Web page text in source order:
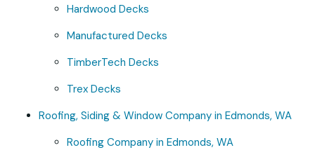
Hardwood Decks
Manufactured Decks
TimberTech Decks
Trex Decks
Roofing, Siding & Window Company in Edmonds, WA
Roofing Company in Edmonds, WA